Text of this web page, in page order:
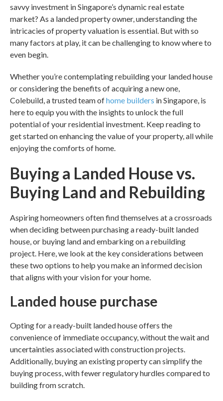
savvy investment inSingapore’s dynamic real estate
market? As a landed property owner, understanding the
intricacies of property valuation is essential. But with so
many factors at play, it can be challenging to know where to
even begin.
Whether you’re contemplatingrebuilding your landed house
or considering the benefits of acquiring a new one,
Colebuild, a trusted team ofhome builders inSingapore, is
here to equip you with the insights to unlock the full
potential of your residential investment. Keep reading to
get started on enhancing the value of your property, all while
enjoying the comforts of home.
Buying a Landed House vs.
Buying Land and Rebuilding
Aspiring homeowners often find themselves at a crossroads
when deciding between purchasing a ready-built landed
house, or buying land and embarking on a rebuilding
project. Here, we look at the key considerations between
these two options to help you make an informed decision
that aligns with your vision for your home.
Landed house purchase
Opting for a ready-built landed house offers the
convenience of immediate occupancy, without the wait and
uncertainties associated with construction projects.
Additionally, buying an existing property can simplify the
buying process, with fewer regulatory hurdles compared to
building from scratch.